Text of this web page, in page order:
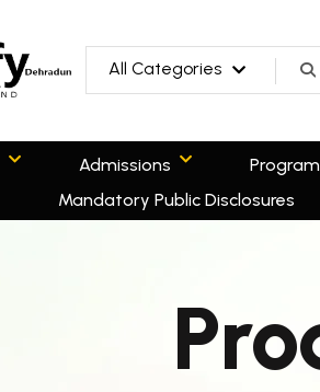
All Categories
Admissions
Mandatory Public Disclosures